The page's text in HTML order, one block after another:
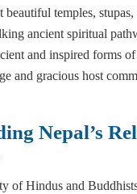
beautiful temples,
ancient spiritual
and inspired forms
and gracious host
Nepal’s
of Hindus and